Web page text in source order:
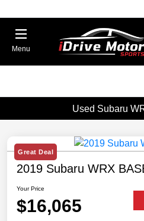
Menu
Used Subaru
Great Deal
2019 Subaru WRX
Your Price
$16,065